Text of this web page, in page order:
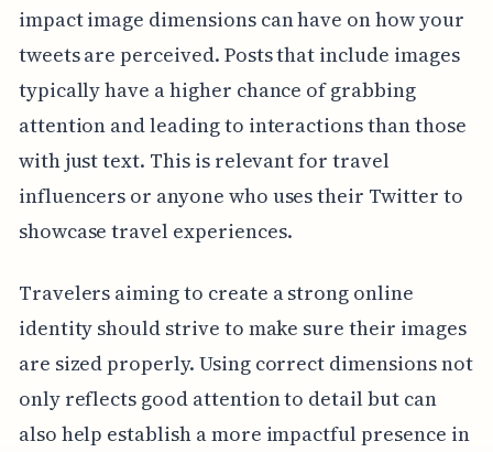
impact image dimensions can have on how your
tweets are perceived. Posts that include images
typically have a higher chance of grabbing
attention and leading to interactions than those
with just text. This is relevant for travel
influencers or anyone who uses their Twitter to
showcase travel experiences.
Travelers aiming to create a strong online
identity should strive to make sure their images
are sized properly. Using correct dimensions not
only reflects good attention to detail but can
also help establish a more impactful presence in